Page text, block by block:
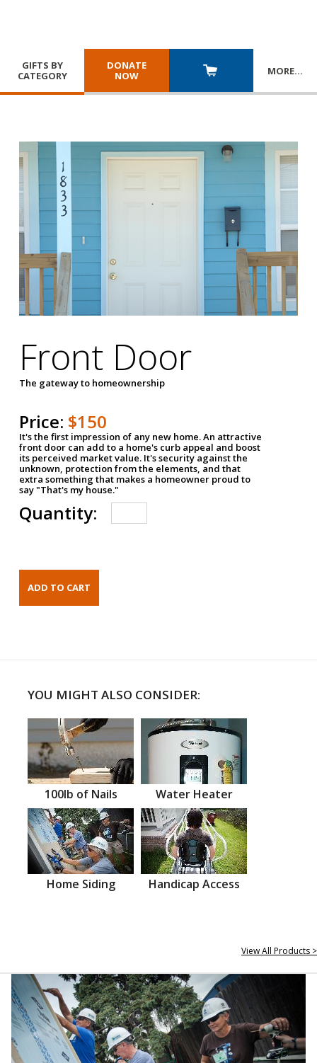
GIFTS BY
CATEGORY
DONATE
NOW
MORE…
Front Door
The gateway to homeownership
Price: $150
It's the first impression of any new home. An attractive
front door can add to a home's curb appeal and boost
its perceived market value. It's security against the
unknown, protection from the elements, and that
extra something that makes a homeowner proud to
say "That's my house."
Quantity:
YOU MIGHT ALSO CONSIDER:
100lb of Nails Water Heater
Home Siding Handicap Access
View All Products >